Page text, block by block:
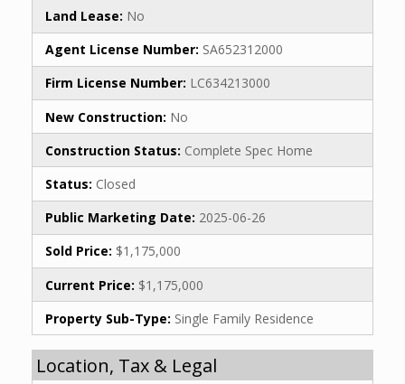
Land Lease: No
Agent License Number: SA652312000
Firm License Number: LC634213000
New Construction: No
Construction Status: Complete Spec Home
Status: Closed
Public Marketing Date: 2025-06-26
Sold Price: $1,175,000
Current Price: $1,175,000
Property Sub-Type: Single Family Residence
Location, Tax & Legal